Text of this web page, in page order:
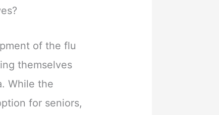
of the flu
themselves
While the
for seniors,